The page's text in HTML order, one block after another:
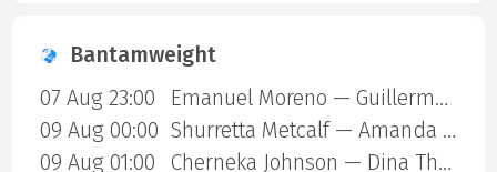
Bantamweight
07 Aug 23:00
Emanuel Moreno — Guillermo Gutierrez
09 Aug 00:00
Shurretta Metcalf — Amanda Galle
09 Aug 01:00
Cherneka Johnson — Dina Thorslund